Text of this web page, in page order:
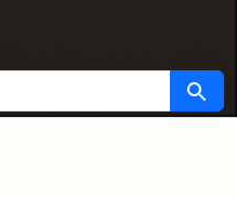
Search